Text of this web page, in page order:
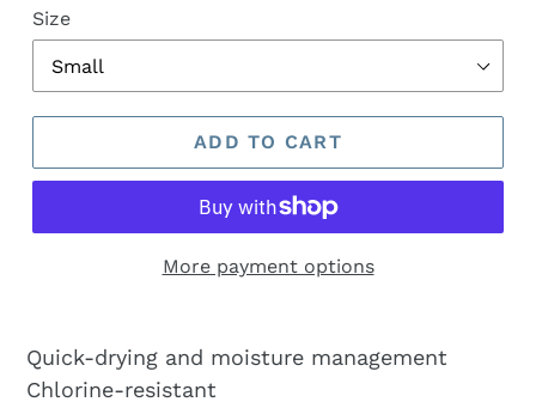
Size
ADD TO CART
More payment options
Quick-drying and moisture management
Chlorine-resistant